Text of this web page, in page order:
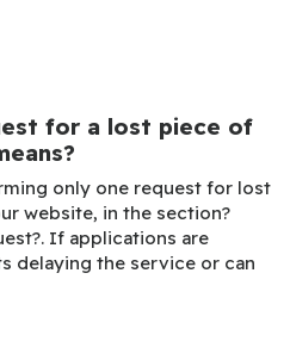
for a lost piece of
only one request for lost
website, in the section?
If applications are
delaying the service or can